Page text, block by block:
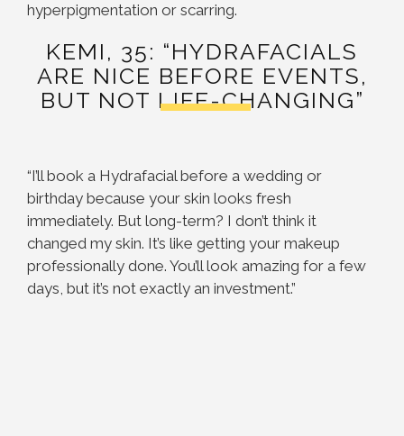
hyperpigmentation or scarring.
KEMI, 35: “HYDRAFACIALS
ARE NICE BEFORE EVENTS,
BUT NOT LIFE-CHANGING”
“I’ll book a Hydrafacial before a wedding or
birthday because your skin looks fresh
immediately. But long-term? I don’t think it
changed my skin. It’s like getting your makeup
professionally done. You’ll look amazing for a few
days, but it’s not exactly an investment.”